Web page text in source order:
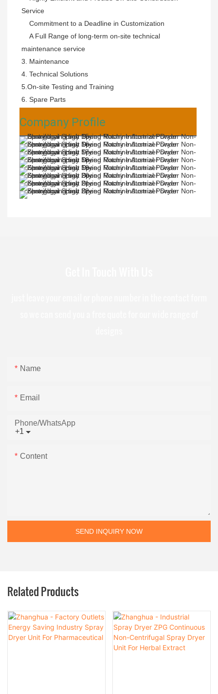
Service
    Commitment to a Deadline in Customization
maintenance service
3. Maintenance
4. Technical Solutions
5.On-site Testing and Training
6. Spare Parts
Company Profile
Name
Email
+1
Phone/whatsApp
Content
SEND INQUIRY NOW
Related Products